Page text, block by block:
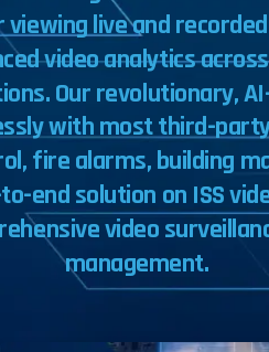
viewingliveand recorded
videoanalyticsacross
Our revolutionary,
withmostthird-
fire alarms, building
end solution on ISS
video
management.